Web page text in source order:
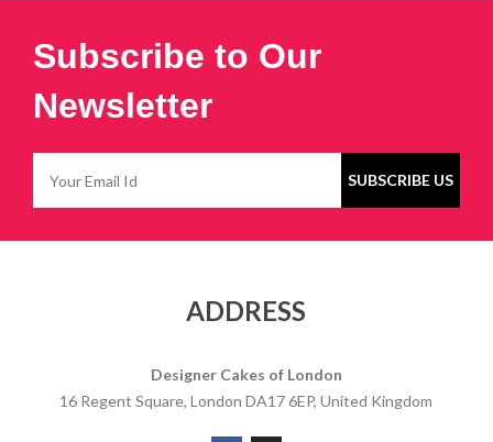
Subscribe to Our
Newsletter
ADDRESS
Designer Cakes of London
16 Regent Square, London DA17 6EP, United Kingdom